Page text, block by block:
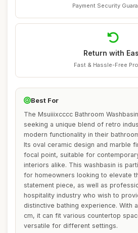
Payment Security
Return with
Fast & Hassle-Free
Best For
The Msuiiixcccc Bathroom
seeking a unique blend of retro
modern functionality in their
Its oval ceramic design and marble
focal point, suitable for
interiors alike. This washbasin is
for homeowners looking to elevate
statement piece, as well as
hospitality industry who wish to
distinctive bathing experience. With
cm, it can fit various countertop
versatile for different settings.